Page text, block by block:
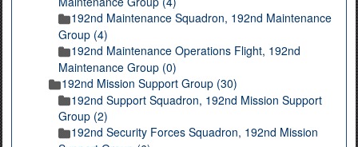
192nd Maintenance Squadron, 192nd Maintenance
Group (4)
192nd Maintenance Operations Flight, 192nd
Maintenance Group (0)
192nd Mission Support Group (30)
192nd Support Squadron, 192nd Mission Support
Group (2)
192nd Security Forces Squadron, 192nd Mission